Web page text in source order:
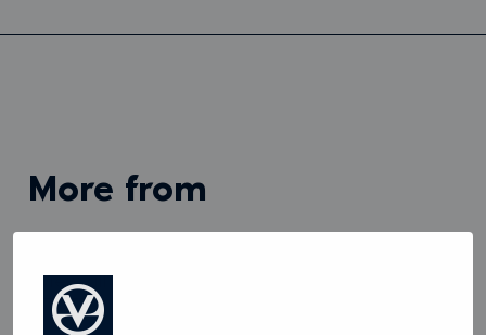
more from
View all